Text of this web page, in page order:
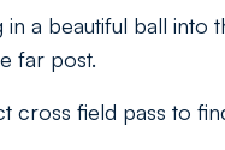
a beautiful ball into
far post.
cross field pass to